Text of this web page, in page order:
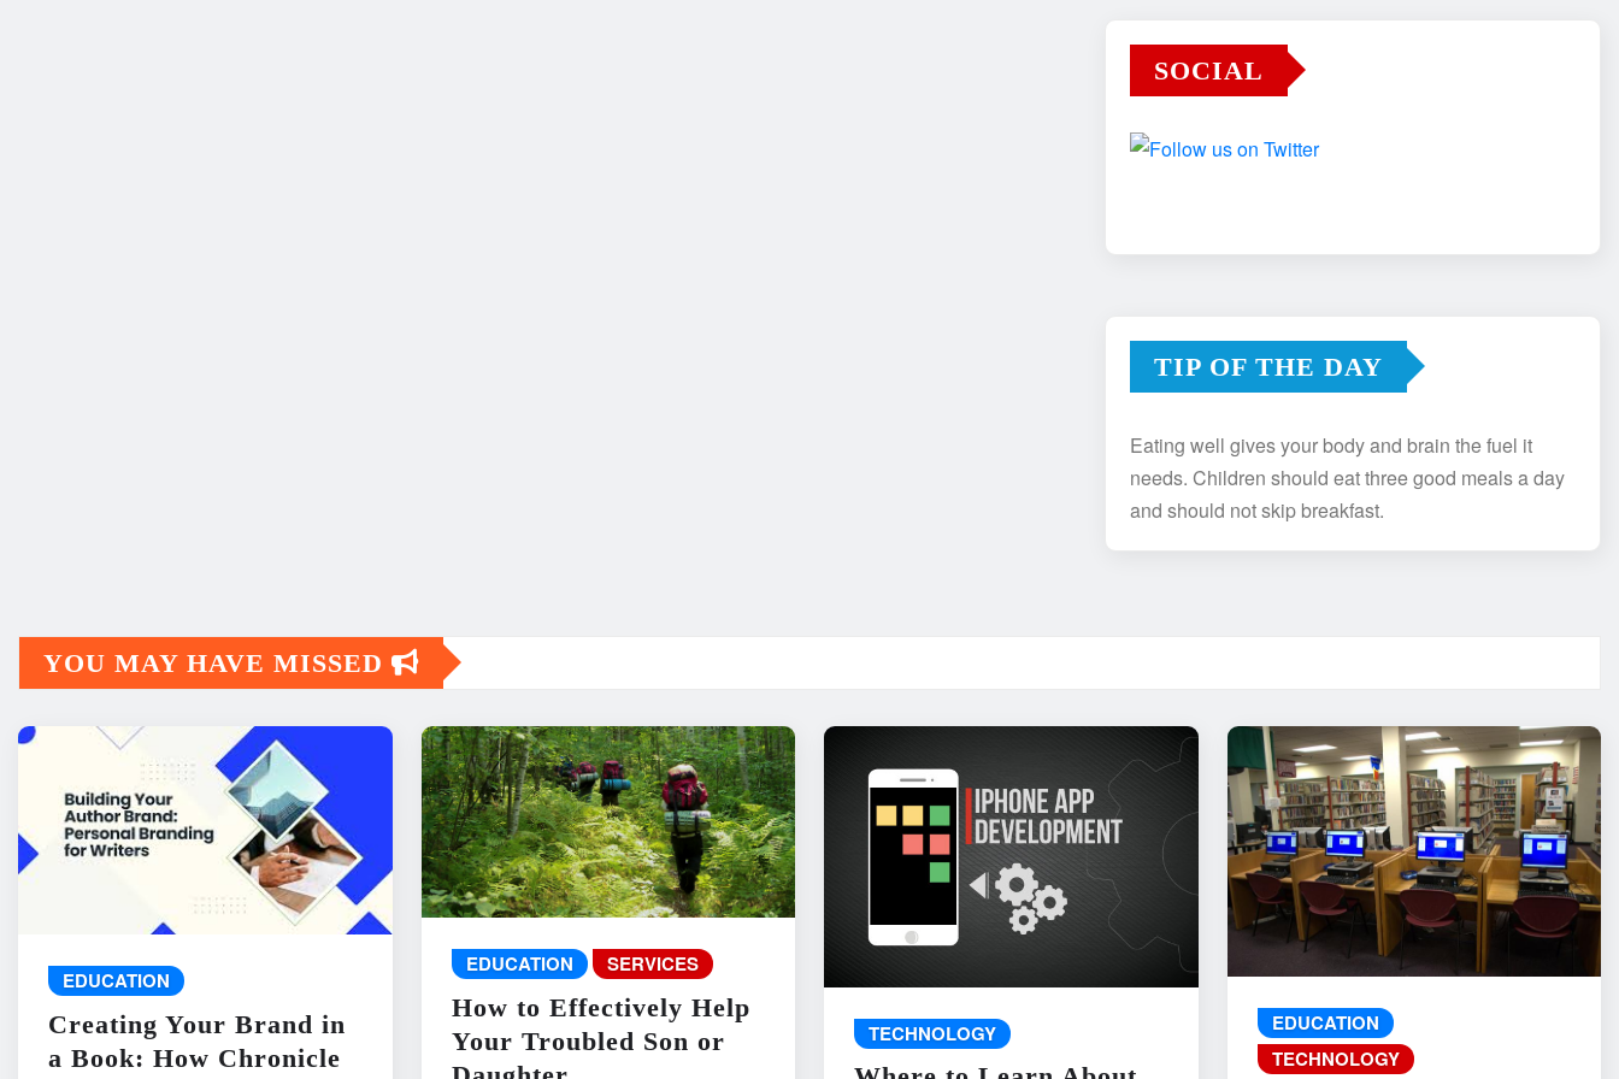
SOCIAL
TIP OF THE DAY
Eating well gives your body and brain the fuel it
needs. Children should eat three good meals a day
and should not skip breakfast.
YOU MAY HAVE MISSED
EDUCATION
Creating Your Brand in
a Book: How Chronicle
EDUCATION SERVICES
How to Effectively Help
Your Troubled Son or
TECHNOLOGY
EDUCATION
TECHNOLOGY